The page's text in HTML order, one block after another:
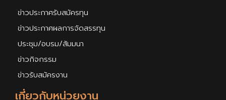
เกี่ยวกับหน่วยงาน
ข่าวประกาศรับสมัครทุน
ข่าวประกาศผลการจัดสรรทุน
ประชุม/อบรม/สัมมนา
ข่าวกิจกรรม
ข่าวรับสมัครงาน